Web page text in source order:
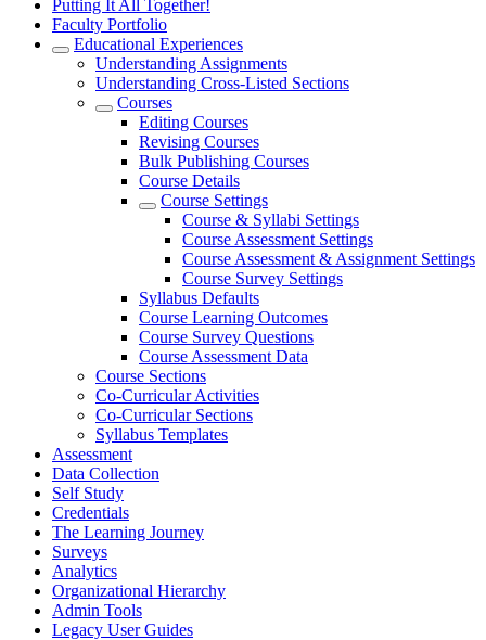
Putting It All Together!
Faculty Portfolio
Educational Experiences
Understanding Assignments
Understanding Cross-Listed Sections
Courses
Editing Courses
Revising Courses
Bulk Publishing Courses
Course Details
Course Settings
Course & Syllabi Settings
Course Assessment Settings
Course Assessment & Assignment Settings
Course Survey Settings
Syllabus Defaults
Course Learning Outcomes
Course Survey Questions
Course Assessment Data
Course Sections
Co-Curricular Activities
Co-Curricular Sections
Syllabus Templates
Assessment
Data Collection
Self Study
Credentials
The Learning Journey
Surveys
Analytics
Organizational Hierarchy
Admin Tools
Legacy User Guides